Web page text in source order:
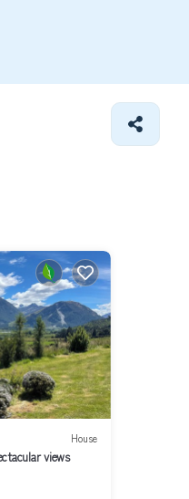
House
views